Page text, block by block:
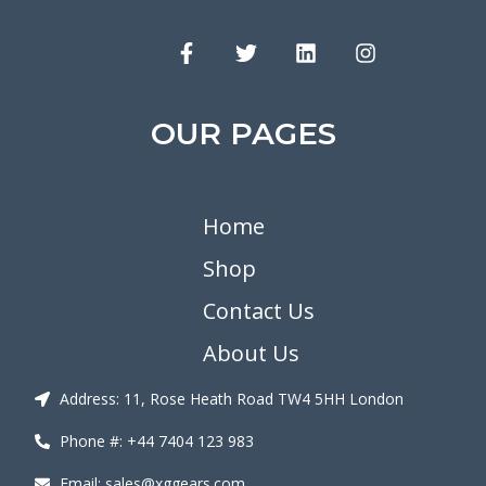
OUR PAGES
Home
Shop
Contact Us
About Us
Address: 11, Rose Heath Road TW4 5HH London
Phone #: +44 7404 123 983